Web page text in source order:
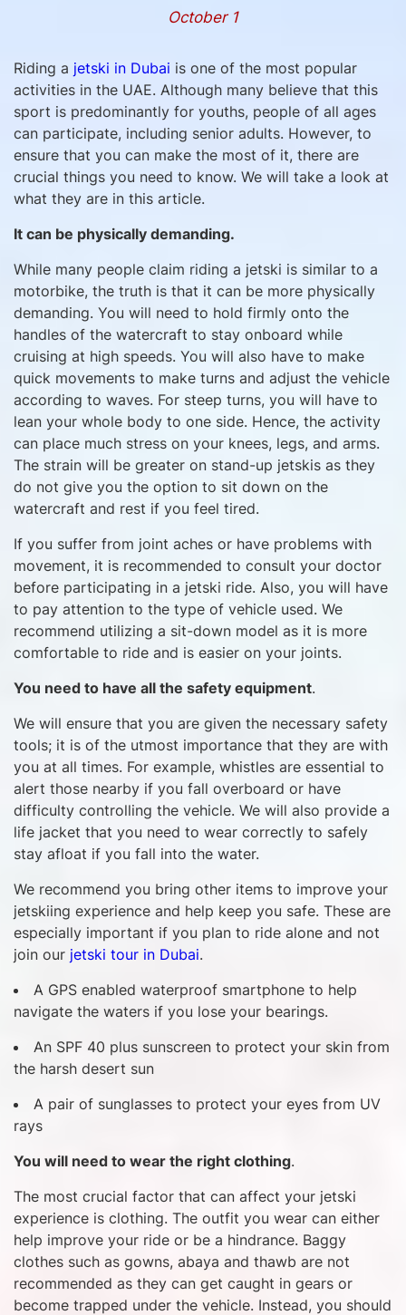
October 1
Riding a jetski in Dubai is one of the most popular
activities in the UAE. Although many believe that this
sport is predominantly for youths, people of all ages
can participate, including senior adults. However, to
ensure that you can make the most of it, there are
crucial things you need to know. We will take a look at
what they are in this article.
It can be physically demanding.
While many people claim riding a jetski is similar to a
motorbike, the truth is that it can be more physically
demanding. You will need to hold firmly onto the
handles of the watercraft to stay onboard while
cruising at high speeds. You will also have to make
quick movements to make turns and adjust the vehicle
according to waves. For steep turns, you will have to
lean your whole body to one side. Hence, the activity
can place much stress on your knees, legs, and arms.
The strain will be greater on stand-up jetskis as they
do not give you the option to sit down on the
watercraft and rest if you feel tired.
If you suffer from joint aches or have problems with
movement, it is recommended to consult your doctor
before participating in a jetski ride. Also, you will have
to pay attention to the type of vehicle used. We
recommend utilizing a sit-down model as it is more
comfortable to ride and is easier on your joints.
You need to have all the safety equipment.
We will ensure that you are given the necessary safety
tools; it is of the utmost importance that they are with
you at all times. For example, whistles are essential to
alert those nearby if you fall overboard or have
difficulty controlling the vehicle. We will also provide a
life jacket that you need to wear correctly to safely
stay afloat if you fall into the water.
We recommend you bring other items to improve your
jetskiing experience and help keep you safe. These are
especially important if you plan to ride alone and not
join our jetski tour in Dubai.
A GPS enabled waterproof smartphone to help
navigate the waters if you lose your bearings.
An SPF 40 plus sunscreen to protect your skin from
the harsh desert sun
A pair of sunglasses to protect your eyes from UV
rays
You will need to wear the right clothing.
The most crucial factor that can affect your jetski
experience is clothing. The outfit you wear can either
help improve your ride or be a hindrance. Baggy
clothes such as gowns, abaya and thawb are not
recommended as they can get caught in gears or
become trapped under the vehicle. Instead, you should